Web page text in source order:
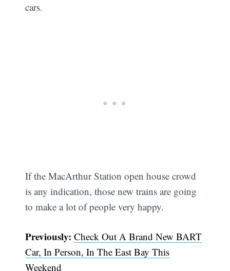
cars.
If the MacArthur Station open house crowd
is any indication, those new trains are going
to make a lot of people very happy.
Previously: Check Out A Brand New BART
Car, In Person, In The East Bay This
Weekend